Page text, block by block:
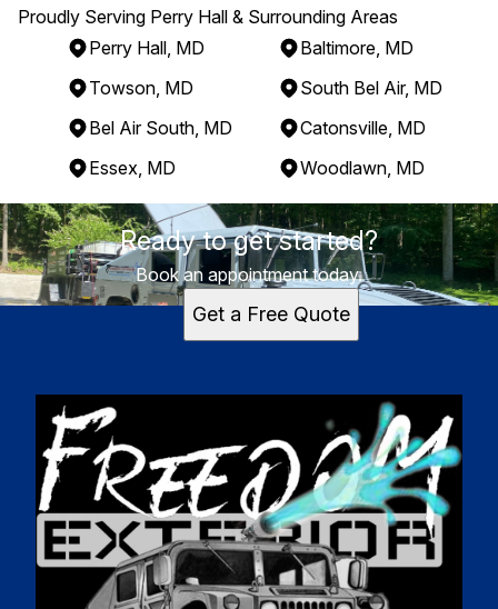
Proudly Serving Perry Hall & Surrounding Areas
Perry Hall, MD
Baltimore, MD
Towson, MD
South Bel Air, MD
Bel Air South, MD
Catonsville, MD
Essex, MD
Woodlawn, MD
Areas We Serve
Perry Hall, MD
Baltimore, MD
Towson, MD
Essex, MD
Woodlawn, MD
Ready to get started?
Book an appointment today.
Get a Free Quote